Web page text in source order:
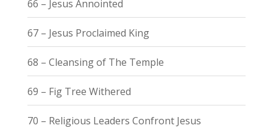
66 – Jesus Annointed
67 – Jesus Proclaimed King
68 – Cleansing of The Temple
69 – Fig Tree Withered
70 – Religious Leaders Confront Jesus